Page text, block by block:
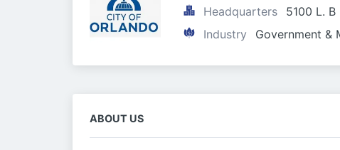
Headquarters
5100 L.
Industry
Government &
ABOUT US